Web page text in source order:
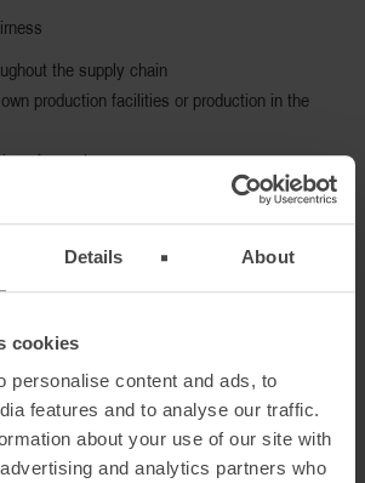
Details About
cookies
personalise content and ads, to
features and to analyse our traffic.
about your use of our site with
and analytics partners who
the supply chain
production facilities or production in the
for workers
of packaging materials